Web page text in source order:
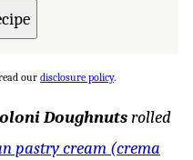
our disclosure policy.
Doughnutsrolled
pastry cream (crema